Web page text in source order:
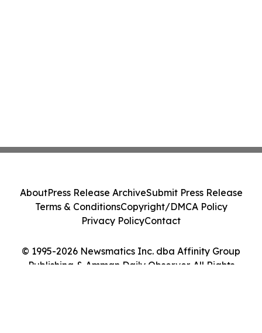
© 1995-2026 Newsmatics Inc. dba Affinity Group
Publishing & Amman Daily Observer. All Rights
AboutPress Release ArchiveSubmit Press Release
Terms & ConditionsCopyright/DMCA Policy
Privacy PolicyContact